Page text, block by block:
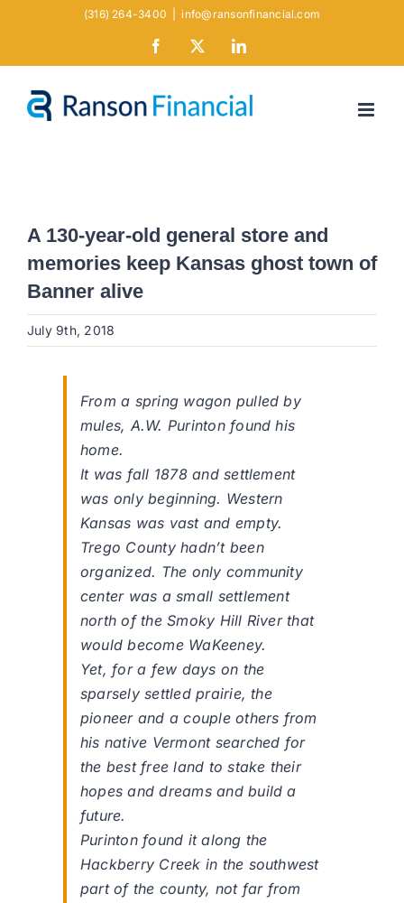
(316) 264-3400 info@ransonfinancial.com
Facebook LinkedIn
A 130-year-old general store and
memories keep Kansas ghost town of
Banner alive
July 9th, 2018
From a spring wagon pulled by
mules, A.W. Purinton found his
home.
It was fall 1878 and settlement
was only beginning. Western
Kansas was vast and empty.
Trego County hadn’t been
organized. The only community
center was a small settlement
north of the Smoky Hill River that
would become WaKeeney.
Yet, for a few days on the
sparsely settled prairie, the
pioneer and a couple others from
his native Vermont searched for
the best free land to stake their
hopes and dreams and build a
future.
Purinton found it along the
Hackberry Creek in the southwest
part of the county, not far from